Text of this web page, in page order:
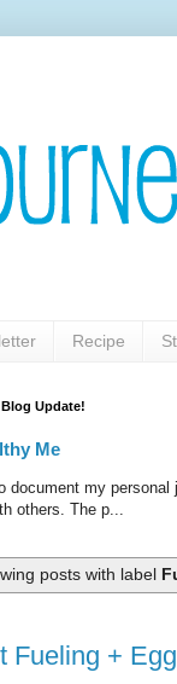
Recipe
Update!
Me
document my
others. The p...
posts with label
Fueling +